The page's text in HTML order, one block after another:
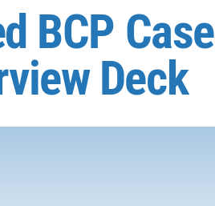
BCP Case
Deck